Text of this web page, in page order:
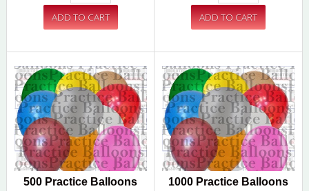
500 Practice Balloons 1000 Practice Balloons